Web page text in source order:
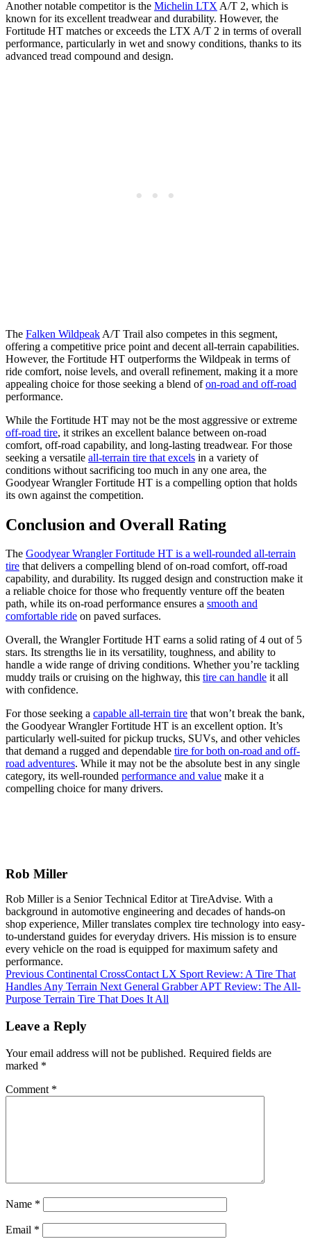
Another notable competitor is the Michelin LTX A/T 2, which is
known for its excellent treadwear and durability. However, the
Fortitude HT matches or exceeds the LTX A/T 2 in terms of overall
performance, particularly in wet and snowy conditions, thanks to its
advanced tread compound and design.
The Falken Wildpeak A/T Trail also competes in this segment,
offering a competitive price point and decent all-terrain capabilities.
However, the Fortitude HT outperforms the Wildpeak in terms of
ride comfort, noise levels, and overall refinement, making it a more
appealing choice for those seeking a blend ofon-road and off-road
performance.
While the Fortitude HT may not be the most aggressive or extreme
off-road tire, it strikes an excellent balance between on-road
comfort, off-road capability, and long-lasting treadwear. For those
seeking a versatile all-terrain tire that excels in a variety of
conditions without sacrificing too much in any one area, the
Goodyear Wrangler Fortitude HT is a compelling option that holds
its own against the competition.
Conclusion and Overall Rating
The Goodyear Wrangler Fortitude HT is a well-rounded all-terrain
tire that delivers a compelling blend of on-road comfort, off-road
capability, and durability. Its rugged design and construction make it
a reliable choice for those who frequently venture off the beaten
path, while its on-road performance ensures a smooth and
comfortable ride on paved surfaces.
Overall, the Wrangler Fortitude HT earns a solid rating of 4 out of 5
stars. Its strengths lie in its versatility, toughness, and ability to
handle a wide range of driving conditions. Whether you’re tackling
muddy trails or cruising on the highway, this tire can handle it all
with confidence.
For those seeking a capable all-terrain tire that won’t break the bank,
the Goodyear Wrangler Fortitude HT is an excellent option. It’s
particularly well-suited for pickup trucks, SUVs, and other vehicles
that demand a rugged and dependable tire for both on-road and off-
road adventures. While it may not be the absolute best in any single
category, its well-rounded performance and value make it a
compelling choice for many drivers.
Rob Miller
Rob Miller is a Senior Technical Editor at TireAdvise. With a
background in automotive engineering and decades of hands-on
shop experience, Miller translates complex tire technology into easy-
to-understand guides for everyday drivers. His mission is to ensure
every vehicle on the road is equipped for maximum safety and
performance.
Previous Continental CrossContact LX Sport Review: A Tire That
Handles Any Terrain Next General Grabber APT Review: The All-
Purpose Terrain Tire That Does It All
Leave a Reply
Your email address will not be published. Required fields are
marked *
Comment *
Name *
Email *